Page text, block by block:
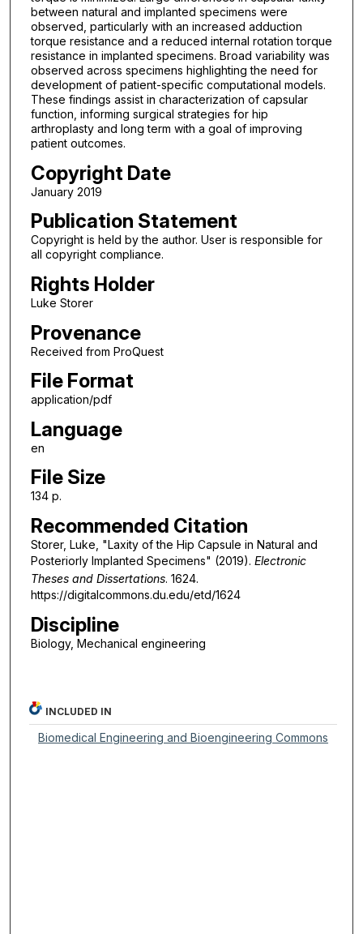
between natural and implanted specimens were
observed, particularly with an increased adduction
torque resistance and a reduced internal rotation torque
resistance in implanted specimens. Broad variability was
observed across specimens highlighting the need for
development of patient-specific computational models.
These findings assist in characterization of capsular
function, informing surgical strategies for hip
arthroplasty and long term with a goal of improving
patient outcomes.
Copyright Date
January 2019
Publication Statement
Copyright is held by the author. User is responsible for
all copyright compliance.
Rights Holder
Luke Storer
Provenance
Received from ProQuest
File Format
application/pdf
Language
en
File Size
134 p.
Recommended Citation
Storer, Luke, "Laxity of the Hip Capsule in Natural and
Posteriorly Implanted Specimens" (2019). Electronic
Theses and Dissertations. 1624.
https://digitalcommons.du.edu/etd/1624
Discipline
Biology, Mechanical engineering
INCLUDED IN
Biomedical Engineering and Bioengineering Commons